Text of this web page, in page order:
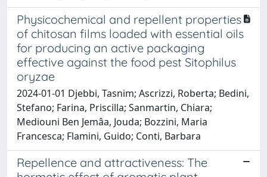
Physicochemical and repellent properties
of chitosan films loaded with essential oils
for producing an active packaging
effective against the food pest Sitophilus
oryzae
2024-01-01 Djebbi, Tasnim; Ascrizzi, Roberta; Bedini,
Stefano; Farina, Priscilla; Sanmartin, Chiara;
Mediouni Ben Jemâa, Jouda; Bozzini, Maria
Francesca; Flamini, Guido; Conti, Barbara
Repellence and attractiveness: The